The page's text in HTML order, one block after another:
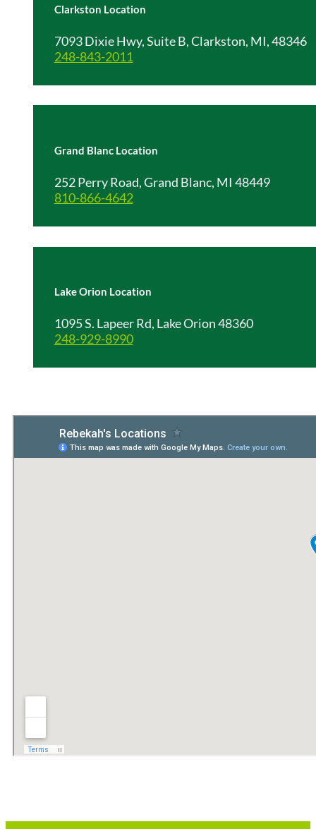
Clarkston Location
7093 Dixie Hwy, Suite B, Clarkston, MI, 48346
248-843-2011
Grand Blanc Location
252 Perry Road, Grand Blanc, MI 48449
810-866-4642
Lake Orion Location
1095 S. Lapeer Rd, Lake Orion 48360
248-929-8990